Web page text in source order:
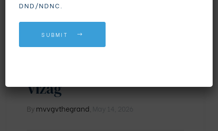
Why Madhurawada is
Becoming the First
Choice for Gated
Vizag
Bymvvgvthegrand May 14, 2026
DND/NDNC.
SUBMIT